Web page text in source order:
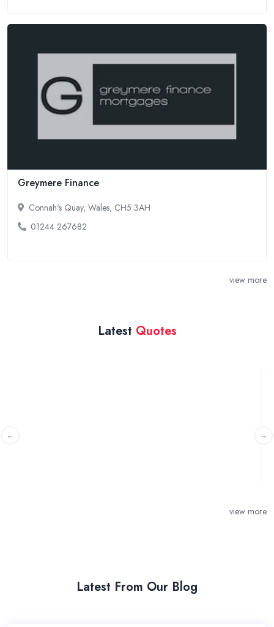
Greymere Finance
Connah's Quay, Wales, CH5 3AH
01244 267682
view more
Latest Quotes
view more
Latest From Our Blog